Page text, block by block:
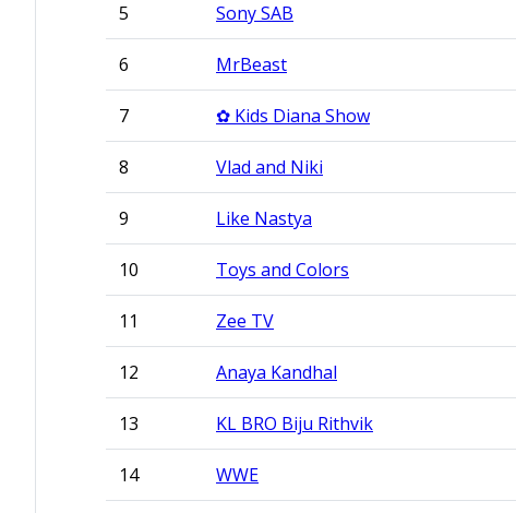
5 Sony SAB
6 MrBeast
7 ✿ Kids Diana Show
8 Vlad and Niki
9 Like Nastya
10 Toys and Colors
11 Zee TV
12 Anaya Kandhal
13 KL BRO Biju Rithvik
14 WWE